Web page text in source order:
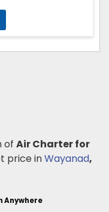
of Air Charter for
price inWayanad,
Anywhere